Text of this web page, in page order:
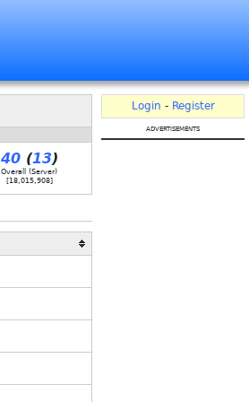
40(13)
Overall (Server)
[18,015,908]
Login - Register
advertisements